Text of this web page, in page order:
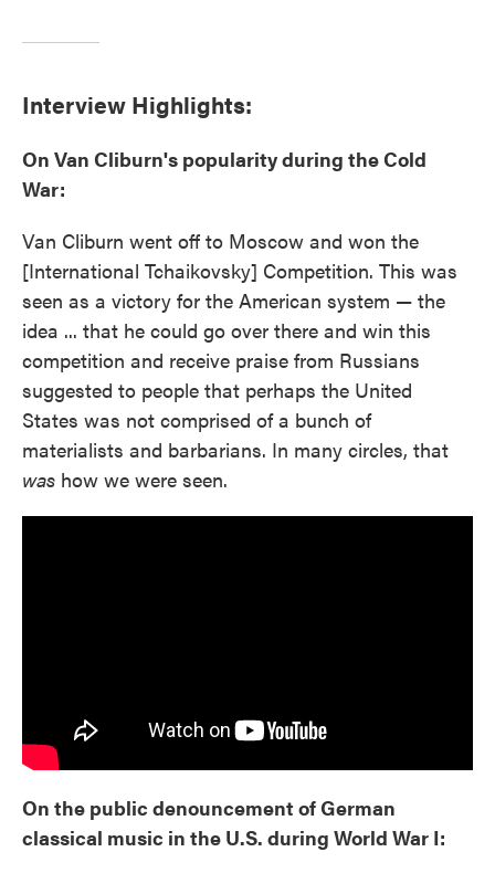
Interview Highlights:
On Van Cliburn's popularity during the Cold
War:
Van Cliburn went off to Moscow and won the
[International Tchaikovsky] Competition. This was
seen as a victory for the American system — the
idea ... that he could go over there and win this
competition and receive praise from Russians
suggested to people that perhaps the United
States was not comprised of a bunch of
materialists and barbarians. In many circles, that
was how we were seen.
On the public denouncement of German
classical music in the U.S. during World War I: